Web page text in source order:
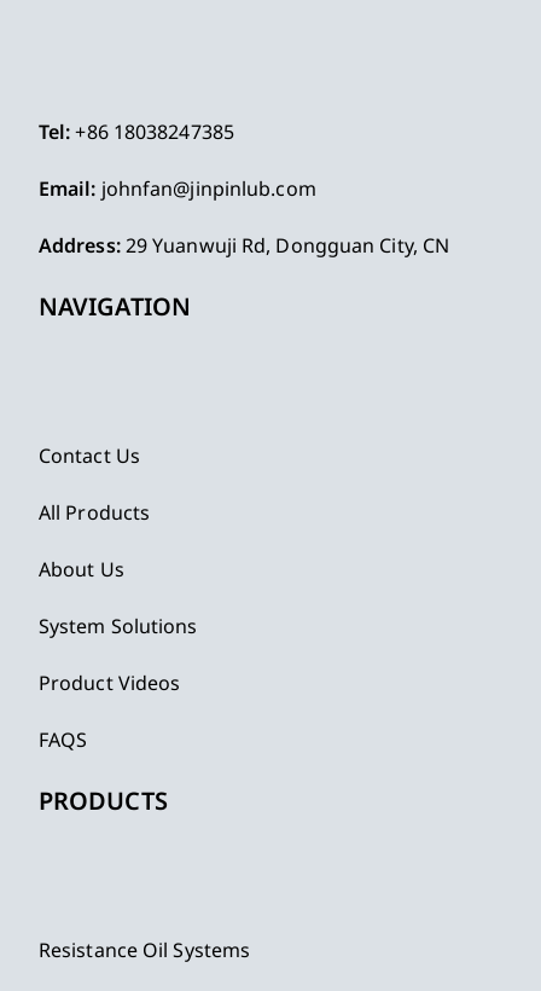
Tel:+86 18038247385
Email: johnfan@jinpinlub.com
Address:29 Yuanwuji Rd, Dongguan City, CN
NAVIGATION
Contact Us
All Products
About Us
System Solutions
Product Videos
FAQS
PRODUCTS
Resistance Oil Systems